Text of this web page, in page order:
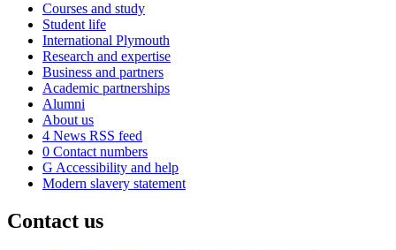
Courses and study
Student life
International Plymouth
Research and expertise
Business and partners
Academic partnerships
Alumni
About us
4 News RSS feed
0 Contact numbers
G Accessibility and help
Modern slavery statement
Contact us